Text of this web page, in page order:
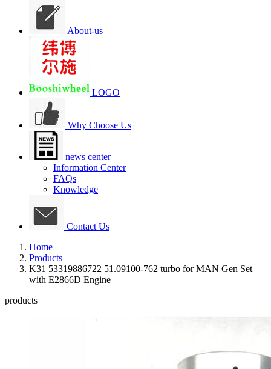
About-us
LOGO
Why Choose Us
news center
Information Center
FAQs
Knowledge
Contact Us
Home
Products
K31 53319886722 51.09100-762 turbo for MAN Gen Set
with E2866D Engine
products